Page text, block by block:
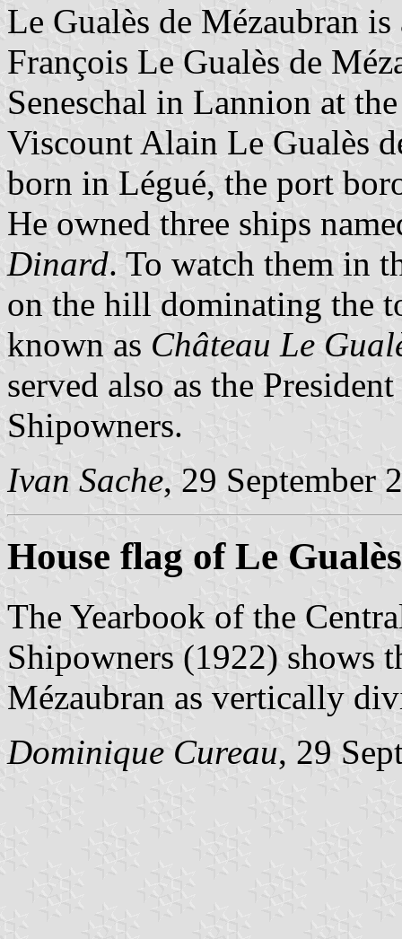
Le Gualès de Mézaubran
François Le Gualès de
Seneschal in Lannion at
Viscount Alain Le Gualès
born in Légué, the port
He owned three ships
Dinard. To watch them in
on the hill dominating the
known as Château Le
served also as the
Shipowners.
Ivan Sache, 29 September
House flag of Le
The Yearbook of the
Shipowners (1922) shows
Mézaubran as vertically
Dominique Cureau, 29